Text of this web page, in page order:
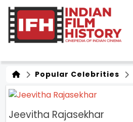
Popular Celebrities
Jeevitha Rajasekhar